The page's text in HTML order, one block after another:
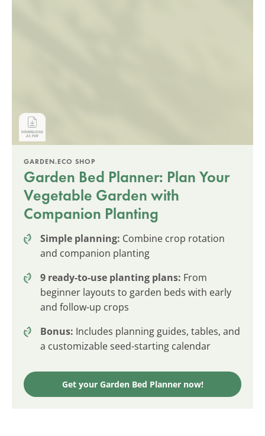
GARDEN.ECO SHOP
Garden Bed Planner: Plan Your
Vegetable Garden with
Companion Planting
Simple planning: Combine crop rotation
and companion planting
9 ready-to-use planting plans: From
beginner layouts to garden beds with early
and follow-up crops
Bonus: Includes planning guides, tables, and
a customizable seed-starting calendar
Get your Garden Bed Planner now!